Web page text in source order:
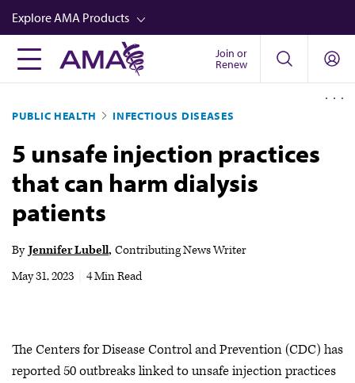
Skip
to
main
content
Explore AMA Products
FREIDA™
Career Advancement
AMA Physician Profiles
Well-Being
Store
Audio
Join or
Renew
PUBLIC HEALTH INFECTIOUS DISEASES
5 unsafe injection practices
that can harm dialysis
patients
By Jennifer Lubell Contributing News Writer
May 31, 2023
4 Min Read
The Centers for Disease Control and Prevention (CDC) has
reported 50 outbreaks linked to unsafe injection practices